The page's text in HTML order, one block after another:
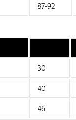
87-92
30
40
46